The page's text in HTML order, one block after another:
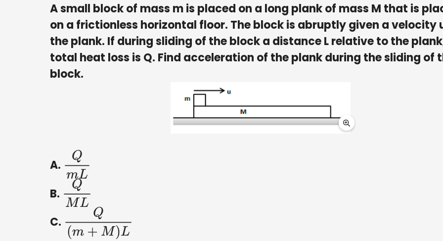
A small block of mass m is placed on a long plank of mass M that is
on a frictionless horizontal floor. The block is abruptly given a velocity
the plank. If during sliding of the block a distance L relative to the
total heat loss is Q. Find acceleration of the plank during the sliding of
block.
A. QmL
B. QML
C.
Q(m+M)L